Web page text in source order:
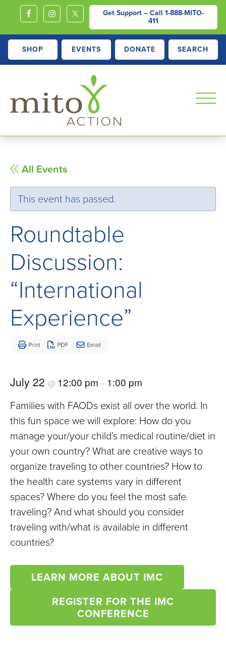
Get Support – Call 1-888-MITO-
411
SHOP EVENTS DONATE SEARCH
MITOACTION
Support,
Outreach
and
Advocacy
for
Children
and
Adults
Living
with
Disease
All Events
This event has passed.
Roundtable
Discussion:
“International
Experience”
July 22 @ 12:00 pm – 1:00 pm
Families with FAODs exist all over the world. In
this fun space we will explore: How do you
manage your/your child’s medical routine/diet in
your own country? What are creative ways to
organize traveling to other countries? How to
the health care systems vary in different
spaces? Where do you feel the most safe
traveling? And what should you consider
traveling with/what is available in different
countries?
LEARN MORE ABOUT IMC
REGISTER FOR THE IMC
CONFERENCE